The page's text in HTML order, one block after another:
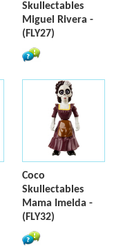
Skullectables
Miguel Rivera -
(FLY27)
Coco
Skullectables
Mama Imelda -
(FLY32)